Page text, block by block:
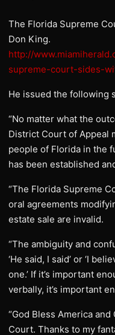
The Florida Supreme
Don King.
http://
supreme-court-sides-
He issued the following
“No matter what the
District Court of Appeal
people of Florida in the
has been established
“The Florida Supreme
oral agreements
estate sale are invalid.
“The ambiguity and
‘He said, I said’ or ‘I
one.’ If it’s important
verbally, it’s important
“God Bless America
Court. Thanks to my